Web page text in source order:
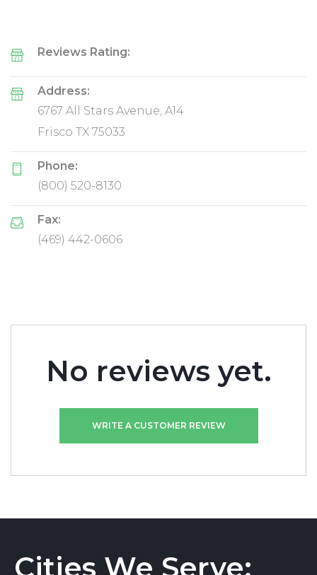
Reviews Rating:
Address:
6767 All Stars Avenue, A14
Frisco TX 75033
Phone:
(800) 520-8130
Fax:
(469) 442-0606
No reviews yet.
WRITE A CUSTOMER REVIEW
Cities We Serve: